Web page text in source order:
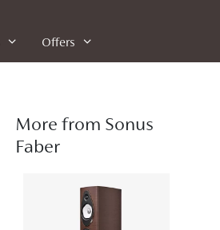
Offers
More from Sonus
Faber